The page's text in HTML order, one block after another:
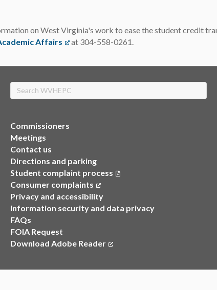
on West Virginia's work to ease the student credit
Affairs (opens in a new tab)
at 304-558-0261.
Search
Commissioners
Meetings
Contact us
Directions and parking
Student complaint process
Consumer complaints (opens in a new tab)
Privacy and accessibility
Information security and data privacy
FAQs
FOIA Request
Download Adobe Reader (opens in a new tab)